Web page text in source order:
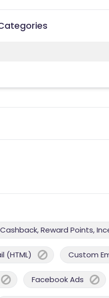
Cashback, Reward Points,
(HTML) Custom
Facebook Ads